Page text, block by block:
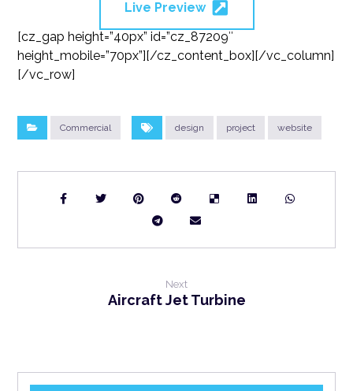
Live Preview
[cz_gap height=”40px” id=”cz_87209″
height_mobile=”70px”][/cz_content_box][/vc_column]
[/vc_row]
Commercial design project website
Next
Aircraft Jet Turbine